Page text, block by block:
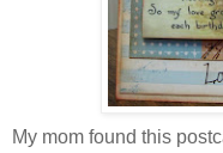
My mom found this